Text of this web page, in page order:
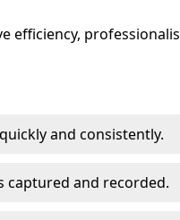
efficiency,
and consistently.
captured and recorded.